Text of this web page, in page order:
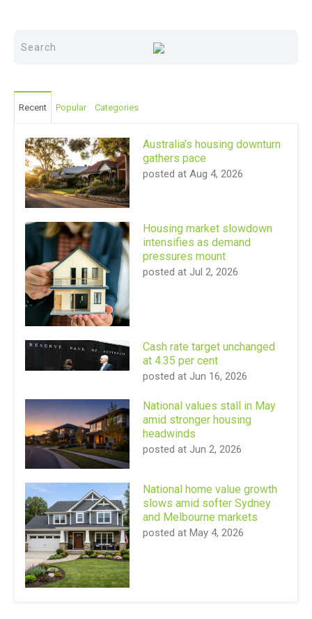
Recent Popular Categories
Australia’s housing downturn
gathers pace
posted at Aug 4, 2026
Housing market slowdown
intensifies as demand
pressures mount
posted at Jul 2, 2026
Cash rate target unchanged
at 4.35 per cent
posted at Jun 16, 2026
National values stall in May
amid stronger housing
headwinds
posted at Jun 2, 2026
National home value growth
slows amid softer Sydney
and Melbourne markets
posted at May 4, 2026